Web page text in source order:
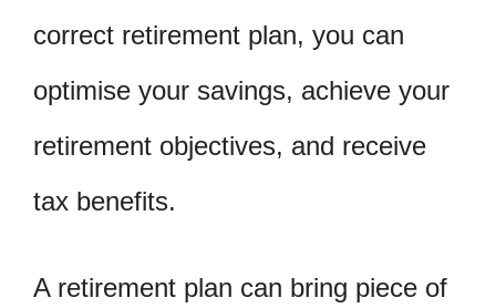
correct retirement plan, you can
optimise your savings, achieve your
retirement objectives, and receive
tax benefits.
A retirement plan can bring piece of